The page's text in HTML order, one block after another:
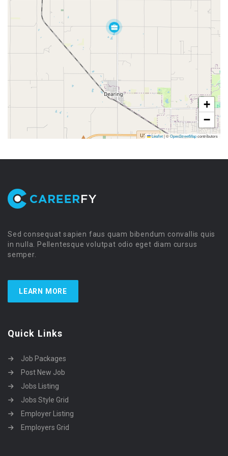
+
−
Leaflet|©OpenStreetMapcontributors
Sed consequat sapien faus quam bibendum convallis quis
in nulla. Pellentesque volutpat odio eget diam cursus
semper.
LEARN MORE
Quick Links
Job Packages
Post New Job
Jobs Listing
Jobs Style Grid
Employer Listing
Employers Grid